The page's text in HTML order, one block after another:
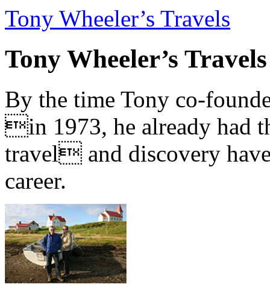
Tony Wheeler’s Travels
Tony Wheeler’s Travels
By the time Tony co-
in 1973, he already had
travel and discovery
career.